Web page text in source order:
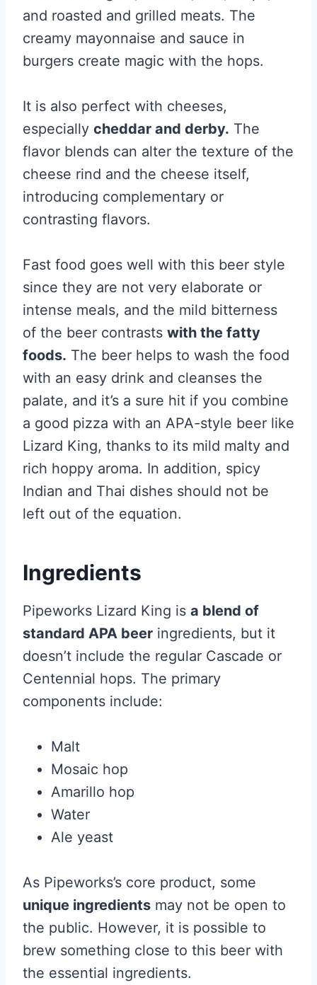
and roasted and grilled meats. The
creamy mayonnaise and sauce in
burgers create magic with the hops.
It is also perfect with cheeses,
especially cheddar and derby. The
flavor blends can alter the texture of the
cheese rind and the cheese itself,
introducing complementary or
contrasting flavors.
Fast food goes well with this beer style
since they are not very elaborate or
intense meals, and the mild bitterness
of the beer contrasts with the fatty
foods. The beer helps to wash the food
with an easy drink and cleanses the
palate, and it’s a sure hit if you combine
a good pizza with an APA-style beer like
Lizard King, thanks to its mild malty and
rich hoppy aroma. In addition, spicy
Indian and Thai dishes should not be
left out of the equation.
Ingredients
Pipeworks Lizard King is a blend of
standard APA beer ingredients, but it
doesn’t include the regular Cascade or
Centennial hops. The primary
components include:
Malt
Mosaic hop
Amarillo hop
Water
Ale yeast
As Pipeworks’s core product, some
unique ingredients may not be open to
the public. However, it is possible to
brew something close to this beer with
the essential ingredients.